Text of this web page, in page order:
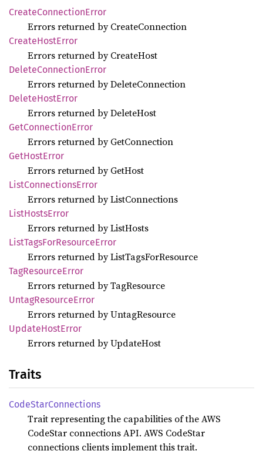
CreateConnectionError
Errors returned by CreateConnection
CreateHostError
Errors returned by CreateHost
DeleteConnectionError
Errors returned by DeleteConnection
DeleteHostError
Errors returned by DeleteHost
GetConnectionError
Errors returned by GetConnection
GetHostError
Errors returned by GetHost
ListConnectionsError
Errors returned by ListConnections
ListHostsError
Errors returned by ListHosts
ListTagsForResourceError
Errors returned by ListTagsForResource
TagResourceError
Errors returned by TagResource
UntagResourceError
Errors returned by UntagResource
UpdateHostError
Errors returned by UpdateHost
Traits
CodeStarConnections
Trait representing the capabilities of the AWS
CodeStar connections API. AWS CodeStar
connections clients implement this trait.